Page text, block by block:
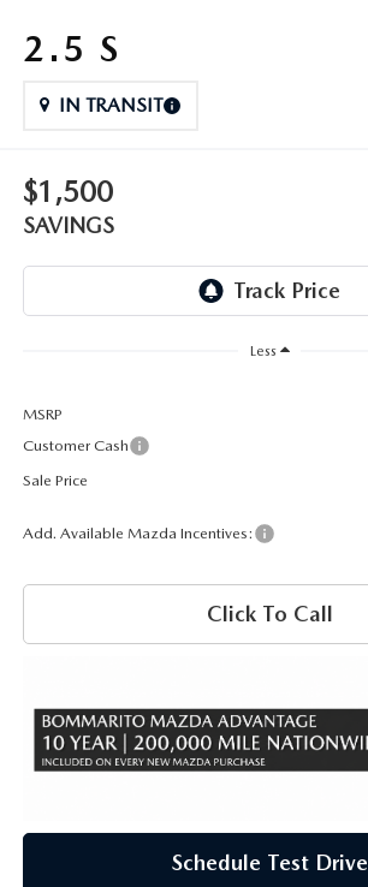
BOMMARITO HISTORY
2.5 S
IN TRANSIT
$1,500
SAVINGS
Less
MSRP
Customer Cash
Sale Price
Add. Available Mazda Incentives:
Click To Call
Schedule Test Drive